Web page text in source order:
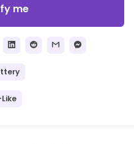
me